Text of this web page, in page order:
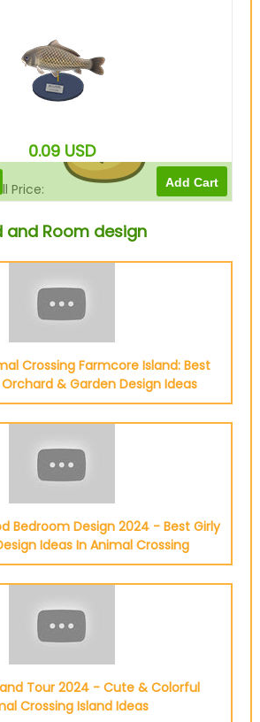
900
Price: 720 Bells
0.09 USD
and Room design
Crossing Farmcore Island: Best
Orchard & Garden Design Ideas
Bedroom Design 2024 - Best Girly
Ideas In Animal Crossing
Tour 2024 - Cute & Colorful
Crossing Island Ideas